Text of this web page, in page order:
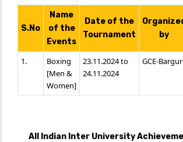
S.No
Name
of the
Events
Date of the
Tournament
by
1.
Boxing
[Men &
Women]
23.11.2024 to
24.11.2024
GCE-Bargur
All Indian Inter University